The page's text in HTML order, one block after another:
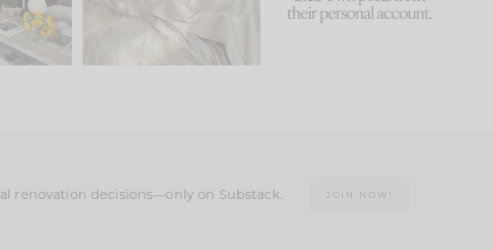
renovation decisions—only on Substack. JOIN NOW!